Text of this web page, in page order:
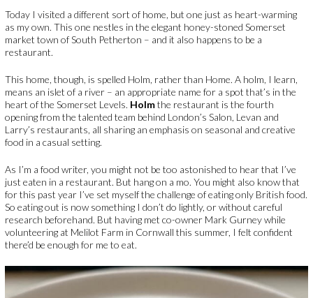
Today I visited a different sort of home, but one just as heart-warming
as my own. This one nestles in the elegant honey-stoned Somerset
market town of South Petherton – and it also happens to be a
restaurant.
This home, though, is spelled Holm, rather than Home. A holm, I learn,
means an islet of a river – an appropriate name for a spot that’s in the
heart of the Somerset Levels. Holmthe restaurant is the fourth
opening from the talented team behind London’s Salon, Levan and
Larry’s restaurants, all sharing an emphasis on seasonal and creative
food in a casual setting.
As I’m a food writer, you might not be too astonished to hear that I’ve
just eaten in a restaurant. But hang on a mo. You might also know that
for this past year I’ve set myself the challenge of eating only British food.
So eating out is now something I don’t do lightly, or without careful
research beforehand. But having met co-owner Mark Gurney while
volunteering at Melilot Farm in Cornwall this summer, I felt confident
there’d be enough for me to eat.